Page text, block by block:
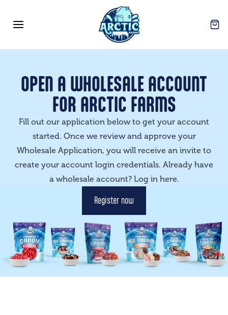
Open menu
Arctic Farms Wholesale
OPEN A WHOLESALE ACCOUNT
FOR ARCTIC FARMS
Fill out our application below to get your account
started. Once we review and approve your
Wholesale Application, you will receive an invite to
create your account login credentials. Already have
a wholesale account? Log in here.
Register now